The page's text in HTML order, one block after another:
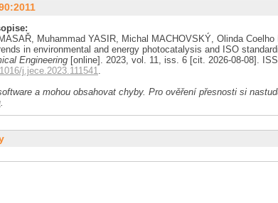
Muhammad YASIR, Michal MACHOVSKÝ, Olinda Coelho
in environmental and energy photocatalysis and ISO
Engineering [online]. 2023, vol. 11, iss. 6 [cit. 2026-08-08].
j.jece.2023.111541.
a mohou obsahovat chyby. Pro ověření přesnosti si
.